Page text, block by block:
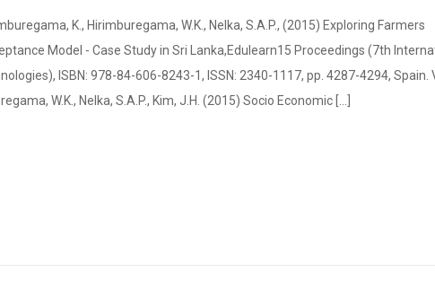
K., Hirimburegama, W.K., Nelka, S.A.P., (2015) Exploring Farmers
Model - Case Study in Sri Lanka,Edulearn15 Proceedings (7th
ISBN: 978-84-606-8243-1, ISSN: 2340-1117, pp. 4287-4294, Spain.
W.K., Nelka, S.A.P., Kim, J.H. (2015) Socio Economic [...]